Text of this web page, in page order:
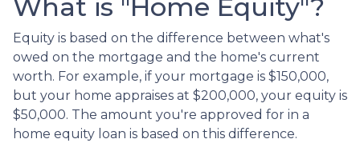
What is "Home Equity"?
Equity is based on the difference between what's
owed on the mortgage and the home's current
worth. For example, if your mortgage is $150,000,
but your home appraises at $200,000, your equity is
$50,000. The amount you're approved for in a
home equity loan is based on this difference.